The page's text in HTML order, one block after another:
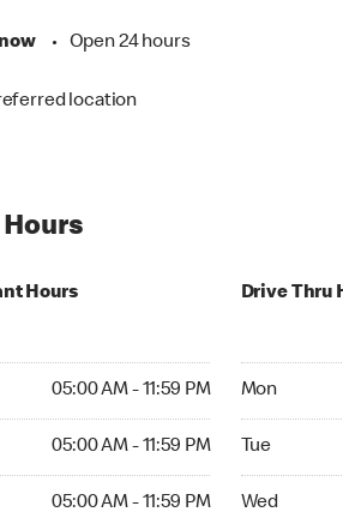
• Open 24 hours
location
Hours
05:00 AM - 11:59 PM
05:00 AM - 11:59 PM
05:00 AM - 11:59 PM
Drive Thru
Mon
Tue
Wed